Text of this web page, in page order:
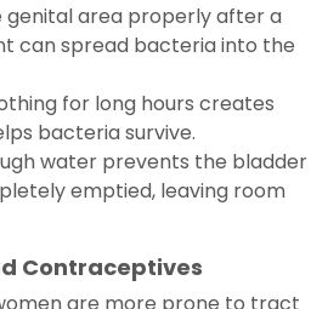
genital area properly after a
can spread bacteria into the
for long hours creates
bacteria survive.
water prevents the bladder
emptied, leaving room
Contraceptives